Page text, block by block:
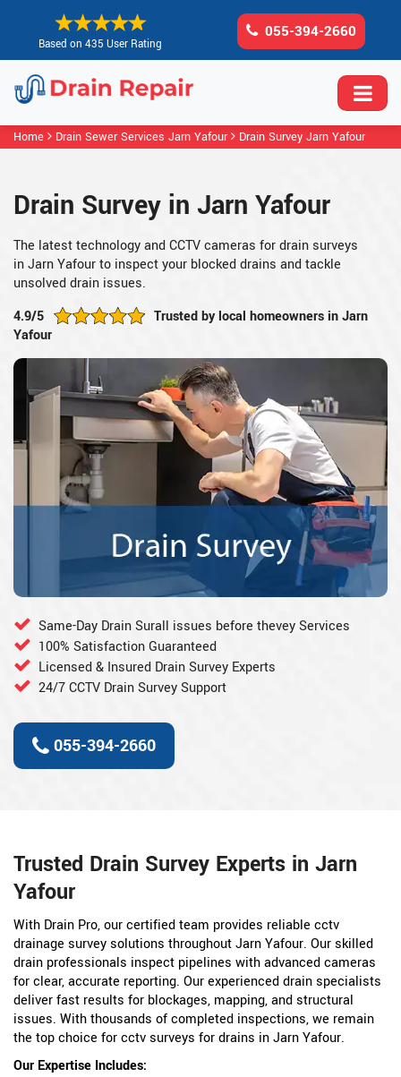
Based on 435 User Rating
055-394-2660
Home Drain Sewer Services Jarn Yafour Drain Survey Jarn Yafour
Drain Survey in Jarn Yafour
The latest technology and CCTV cameras for drain surveys
in Jarn Yafour to inspect your blocked drains and tackle
unsolved drain issues.
4.9/5
Trusted by local homeowners in Jarn
Yafour
Same-Day Drain Surall issues before thevey Services
100% Satisfaction Guaranteed
Licensed & Insured Drain Survey Experts
24/7 CCTV Drain Survey Support
055-394-2660
Trusted Drain Survey Experts in Jarn
Yafour
With Drain Pro, our certified team provides reliable cctv
drainage survey solutions throughout Jarn Yafour. Our skilled
drain professionals inspect pipelines with advanced cameras
for clear, accurate reporting. Our experienced drain specialists
deliver fast results for blockages, mapping, and structural
issues. With thousands of completed inspections, we remain
the top choice for cctv surveys for drains in Jarn Yafour.
Our Expertise Includes: